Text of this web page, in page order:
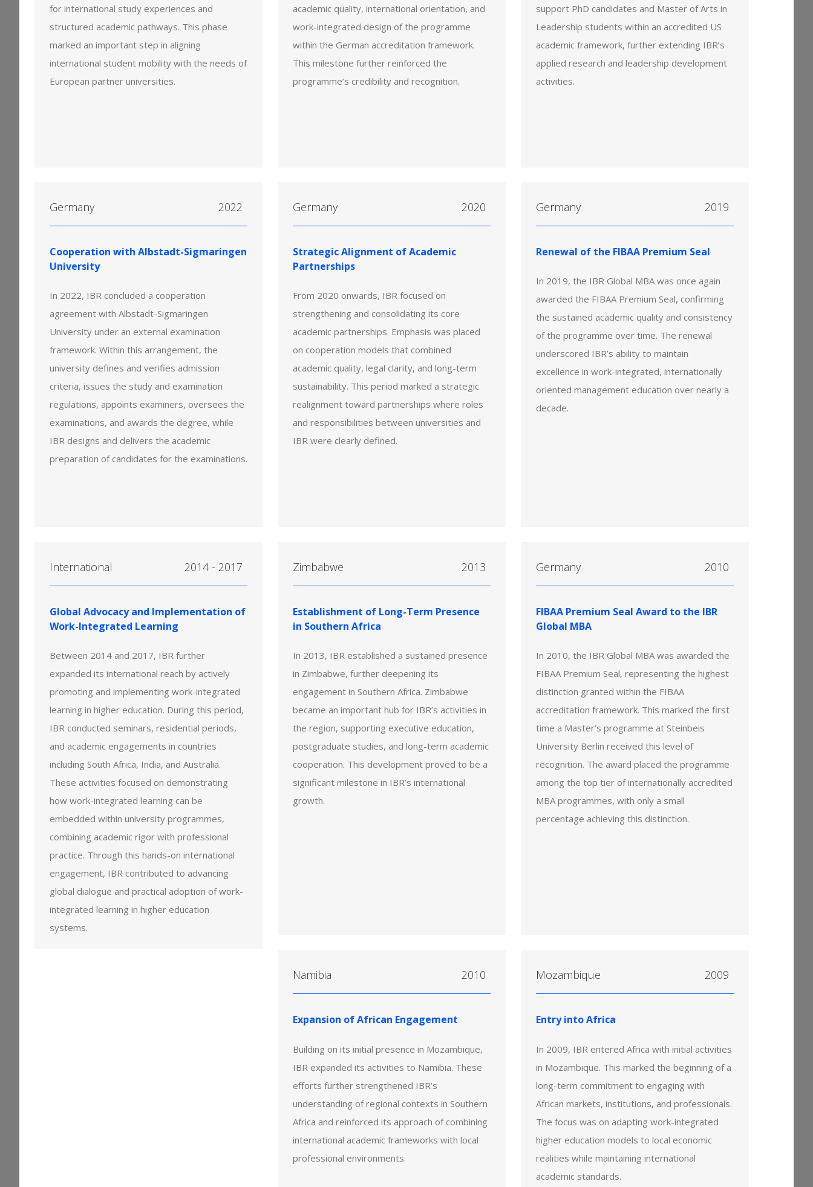
for international study experiences and
structured academic pathways. This phase
marked an important step in aligning
international student mobility with the needs of
European partner universities.
academic quality, international orientation, and
work-integrated design of the programme
within the German accreditation framework.
This milestone further reinforced the
programme’s credibility and recognition.
support PhD candidates and Master of Arts in
Leadership students within an accredited US
academic framework, further extending IBR’s
applied research and leadership development
activities.
Germany 2022
Cooperation with Albstadt-Sigmaringen
University
In 2022, IBR concluded a cooperation
agreement with Albstadt-Sigmaringen
University under an external examination
framework. Within this arrangement, the
university defines and verifies admission
criteria, issues the study and examination
regulations, appoints examiners, oversees the
examinations, and awards the degree, while
IBR designs and delivers the academic
preparation of candidates for the examinations.
Germany 2020
Strategic Alignment of Academic
Partnerships
From 2020 onwards, IBR focused on
strengthening and consolidating its core
academic partnerships. Emphasis was placed
on cooperation models that combined
academic quality, legal clarity, and long-term
sustainability. This period marked a strategic
realignment toward partnerships where roles
and responsibilities between universities and
IBR were clearly defined.
Germany 2019
Renewal of the FIBAA Premium Seal
In 2019, the IBR Global MBA was once again
awarded the FIBAA Premium Seal, confirming
the sustained academic quality and consistency
of the programme over time. The renewal
underscored IBR’s ability to maintain
excellence in work-integrated, internationally
oriented management education over nearly a
decade.
International 2014 - 2017
Global Advocacy and Implementation of
Work-Integrated Learning
Between 2014 and 2017, IBR further
expanded its international reach by actively
promoting and implementing work-integrated
learning in higher education. During this period,
IBR conducted seminars, residential periods,
and academic engagements in countries
including South Africa, India, and Australia.
These activities focused on demonstrating
how work-integrated learning can be
embedded within university programmes,
combining academic rigor with professional
practice. Through this hands-on international
engagement, IBR contributed to advancing
global dialogue and practical adoption of work-
integrated learning in higher education
systems.
Zimbabwe 2013
Establishment of Long-Term Presence
in Southern Africa
In 2013, IBR established a sustained presence
in Zimbabwe, further deepening its
engagement in Southern Africa. Zimbabwe
became an important hub for IBR’s activities in
the region, supporting executive education,
postgraduate studies, and long-term academic
cooperation. This development proved to be a
significant milestone in IBR’s international
growth.
Germany 2010
FIBAA Premium Seal Award to the IBR
Global MBA
In 2010, the IBR Global MBA was awarded the
FIBAA Premium Seal, representing the highest
distinction granted within the FIBAA
accreditation framework. This marked the first
time a Master’s programme at Steinbeis
University Berlin received this level of
recognition. The award placed the programme
among the top tier of internationally accredited
MBA programmes, with only a small
percentage achieving this distinction.
Namibia 2010
Expansion of African Engagement
Building on its initial presence in Mozambique,
IBR expanded its activities to Namibia. These
efforts further strengthened IBR’s
understanding of regional contexts in Southern
Africa and reinforced its approach of combining
international academic frameworks with local
professional environments.
Mozambique 2009
Entry into Africa
In 2009, IBR entered Africa with initial activities
in Mozambique. This marked the beginning of a
long-term commitment to engaging with
African markets, institutions, and professionals.
The focus was on adapting work-integrated
higher education models to local economic
realities while maintaining international
academic standards.